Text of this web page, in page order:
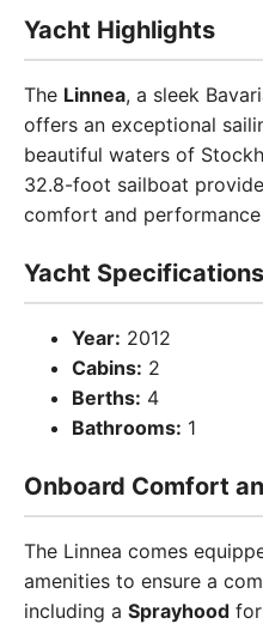
Yacht Highlights
The Linnea, a sleek
offers an exceptional
beautiful waters of
32.8-foot sailboat
comfort and
Yacht Specifications
Year: 2012
Cabins: 2
Berths: 4
Bathrooms: 1
Onboard Comfort
The Linnea comes
amenities to ensure a
including a Sprayhood